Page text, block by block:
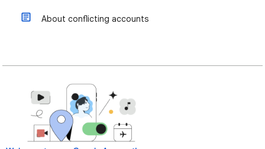
About conflicting accounts